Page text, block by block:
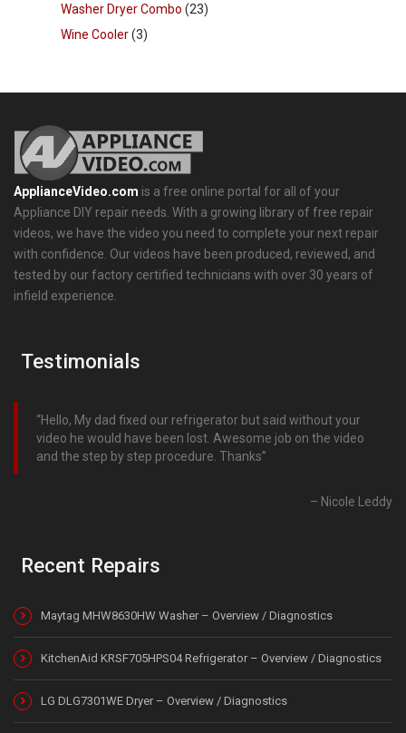
Washer Dryer Combo (23)
Wine Cooler(3)
ApplianceVideo.com is a free online portal for all of your
Appliance DIY repair needs. With a growing library of free repair
videos, we have the video you need to complete your next repair
with confidence. Our videos have been produced, reviewed, and
tested by our factory certified technicians with over 30 years of
infield experience.
Testimonials
Hello, My dad fixed our refrigerator but said without your
video he would have been lost. Awesome job on the video
and the step by step procedure. Thanks
Nicole Leddy
Recent Repairs
Maytag MHW8630HW Washer – Overview / Diagnostics
KitchenAid KRSF705HPS04 Refrigerator – Overview / Diagnostics
LG DLG7301WE Dryer – Overview / Diagnostics